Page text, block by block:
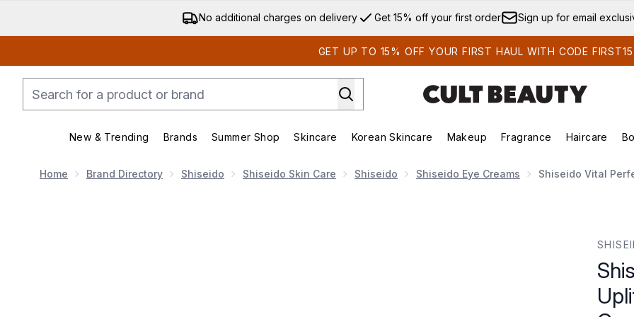
Skip to main content
No additional charges on delivery Get 15% off your first order Sign up for email
GET UP TO 15% OFF YOUR FIRST HAUL WITH CODE FIRST15
New & Trending
Enter submenu (New & Trending)
Brands
Enter submenu (Brands)
Summer Shop
Enter submenu (Summer Shop)
Skincare
Enter submenu (Skincare)
Korean Skincare
Enter submenu (Korean Skincare)
Makeup
Enter submenu (Makeup)
Fragrance Haircare
Home Brand Directory Shiseido Shiseido Skin Care Shiseido Shiseido Eye Creams Shiseido Vital